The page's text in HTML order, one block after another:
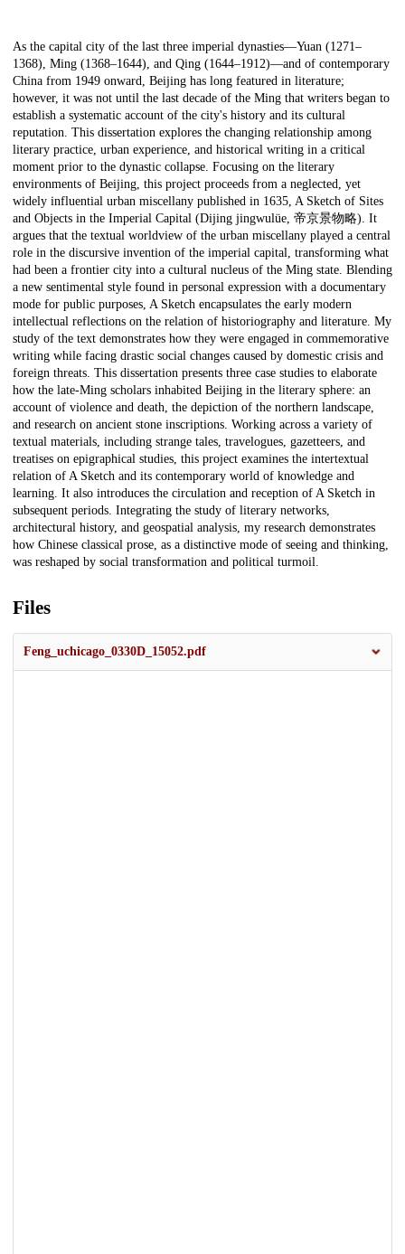
Description
As the capital city of the last three imperial dynasties—Yuan (1271–
1368), Ming (1368–1644), and Qing (1644–1912)—and of contemporary
China from 1949 onward, Beijing has long featured in literature;
however, it was not until the last decade of the Ming that writers began to
establish a systematic account of the city's history and its cultural
reputation. This dissertation explores the changing relationship among
literary practice, urban experience, and historical writing in a critical
moment prior to the dynastic collapse. Focusing on the literary
environments of Beijing, this project proceeds from a neglected, yet
widely influential urban miscellany published in 1635, A Sketch of Sites
and Objects in the Imperial Capital (Dijing jingwulüe, 帝京景物略). It
argues that the textual worldview of the urban miscellany played a central
role in the discursive invention of the imperial capital, transforming what
had been a frontier city into a cultural nucleus of the Ming state. Blending
a new sentimental style found in personal expression with a documentary
mode for public purposes, A Sketch encapsulates the early modern
intellectual reflections on the relation of historiography and literature. My
study of the text demonstrates how they were engaged in commemorative
writing while facing drastic social changes caused by domestic crisis and
foreign threats. This dissertation presents three case studies to elaborate
how the late-Ming scholars inhabited Beijing in the literary sphere: an
account of violence and death, the depiction of the northern landscape,
and research on ancient stone inscriptions. Working across a variety of
textual materials, including strange tales, travelogues, gazetteers, and
treatises on epigraphical studies, this project examines the intertextual
relation of A Sketch and its contemporary world of knowledge and
learning. It also introduces the circulation and reception of A Sketch in
subsequent periods. Integrating the study of literary networks,
architectural history, and geospatial analysis, my research demonstrates
how Chinese classical prose, as a distinctive mode of seeing and thinking,
was reshaped by social transformation and political turmoil.
Files
Feng_uchicago_0330D_15052.pdf